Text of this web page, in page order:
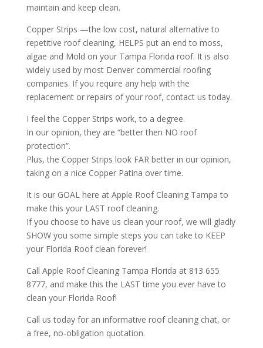
maintain and keep clean.
Copper Strips —the low cost, natural alternative to
repetitive roof cleaning, HELPS put an end to moss,
algae and Mold on your Tampa Florida roof. It is also
widely used by most Denver commercial roofing
companies. If you require any help with the
replacement or repairs of your roof, contact us today.
I feel the Copper Strips work, to a degree.
In our opinion, they are “better then NO roof
protection”.
Plus, the Copper Strips look FAR better in our opinion,
taking on a nice Copper Patina over time.
It is our GOAL here at Apple Roof Cleaning Tampa to
make this your LAST roof cleaning.
If you choose to have us clean your roof, we will gladly
SHOW you some simple steps you can take to KEEP
your Florida Roof clean forever!
Call Apple Roof Cleaning Tampa Florida at 813 655
8777, and make this the LAST time you ever have to
clean your Florida Roof!
Call us today for an informative roof cleaning chat, or
a free, no-obligation quotation.